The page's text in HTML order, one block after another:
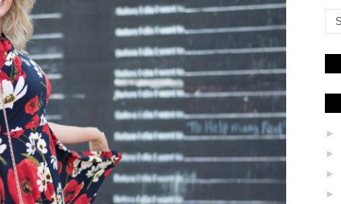
►
►
►
►